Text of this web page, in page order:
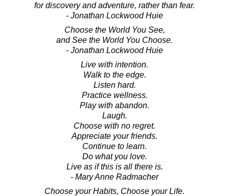
for discovery and adventure, rather than fear.
- Jonathan Lockwood Huie
Choose the World You See,
and See the World You Choose.
- Jonathan Lockwood Huie
Live with intention.
Walk to the edge.
Listen hard.
Practice wellness.
Play with abandon.
Laugh.
Choose with no regret.
Appreciate your friends.
Continue to learn.
Do what you love.
Live as if this is all there is.
- Mary Anne Radmacher
Choose your Habits, Choose your Life.